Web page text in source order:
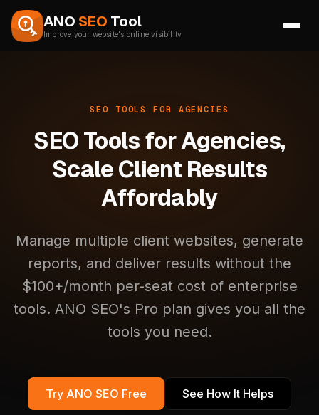
Skip to content
ANO SEO Tool
Improve your website's online visibility
SEO TOOLS FOR AGENCIES
SEO Tools for Agencies,
Scale Client Results
Affordably
Manage multiple client websites, generate
reports, and deliver results without the
$100+/month per-seat cost of enterprise
tools. ANO SEO's Pro plan gives you all the
tools you need.
Try ANO SEO Free See How It Helps